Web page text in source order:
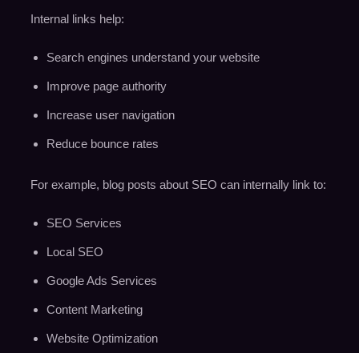
Internal links help:
Search engines understand your website
Improve page authority
Increase user navigation
Reduce bounce rates
For example, blog posts about SEO can internally link to:
SEO Services
Local SEO
Google Ads Services
Content Marketing
Website Optimization